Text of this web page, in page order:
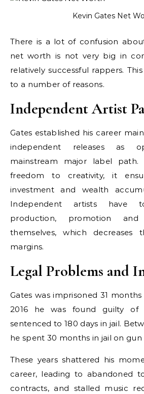
Kevin Gates Net
There is a lot of confusion
net worth is not very big in
relatively successful rappers.
to a number of reasons.
Independent Artist
Gates established his career
independent releases as
mainstream major label
freedom to creativity, it
investment and wealth
Independent artists have
production, promotion
themselves, which decreases
margins.
Legal Problems and
Gates was imprisoned 31
2016 he was found guilty of
sentenced to 180 days in jail.
he spent 30 months in jail on gun
These years shattered his
career, leading to abandoned
contracts, and stalled music